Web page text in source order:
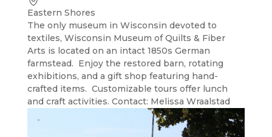
Eastern Shores
The only museum in Wisconsin devoted to
textiles, Wisconsin Museum of Quilts & Fiber
Arts is located on an intact 1850s German
farmstead. Enjoy the restored barn, rotating
exhibitions, and a gift shop featuring hand-
crafted items. Customizable tours offer lunch
and craft activities. Contact: Melissa Wraalstad